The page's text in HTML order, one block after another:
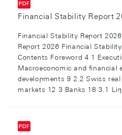
Financial Stability Report
Financial Stability Report
Report 2026 Financial
Contents Foreword 4 1
Macroeconomic and financial
developments 9 2.2 Swiss
markets 12 3 Banks 18 3.1